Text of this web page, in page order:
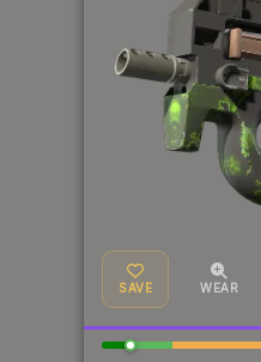
SAVE WEAR